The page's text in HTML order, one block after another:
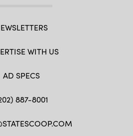
WITH US
AD SPECS
887-8001